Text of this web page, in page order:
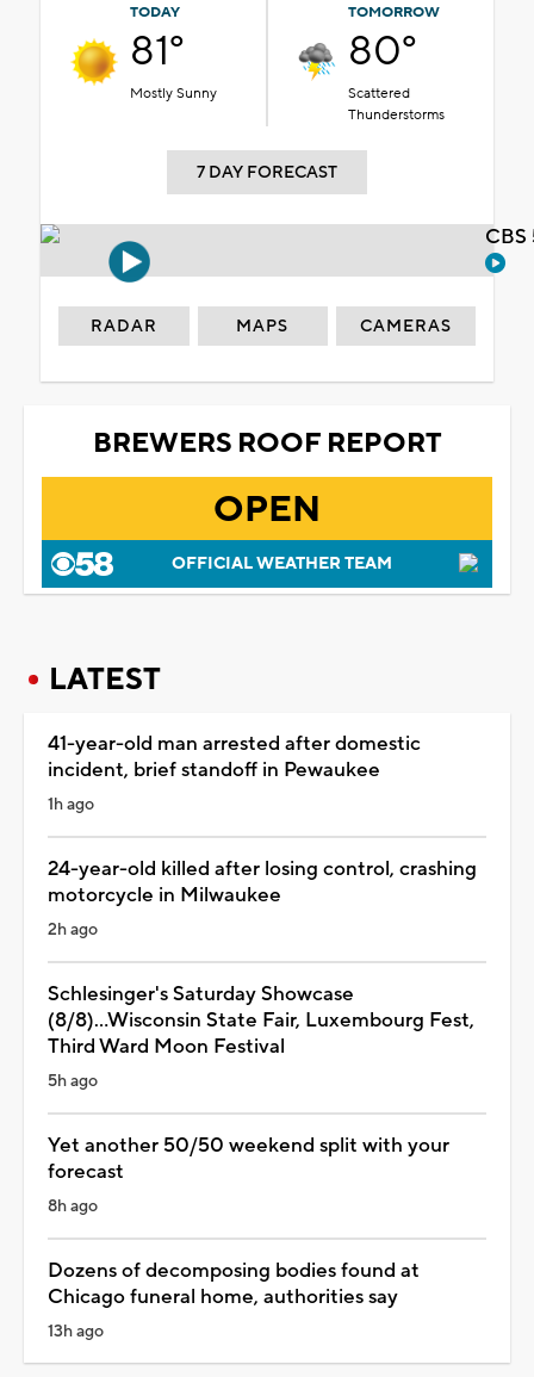
TODAY
81°
Mostly Sunny
TOMORROW
80°
Scattered
Thunderstorms
7 DAY FORECAST
RADAR MAPS CAMERAS
BREWERS ROOF REPORT
OPEN
OFFICIAL WEATHER TEAM
LATEST
41-year-old man arrested after domestic
incident, brief standoff in Pewaukee
1h ago
24-year-old killed after losing control, crashing
motorcycle in Milwaukee
2h ago
Schlesinger's Saturday Showcase
(8/8)...Wisconsin State Fair, Luxembourg Fest,
Third Ward Moon Festival
5h ago
Yet another 50/50 weekend split with your
forecast
8h ago
Dozens of decomposing bodies found at
Chicago funeral home, authorities say
13h ago